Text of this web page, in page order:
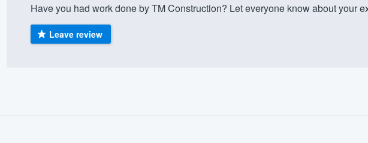
Have you had work done by TM Construction? Let everyone know about your
Leave review
9223